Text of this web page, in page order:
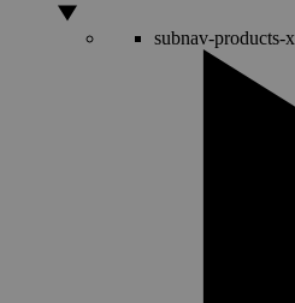
subnav-products-x